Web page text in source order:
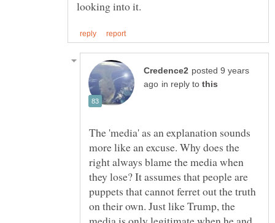
posted 9 years
in reply to
The 'media' as an explanation sounds
more like an excuse. Why does the
right always blame the media when
they lose? It assumes that people are
puppets that cannot ferret out the truth
on their own. Just like Trump, the